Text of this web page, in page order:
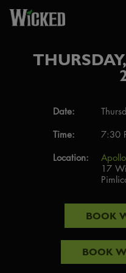
Date:
Time:
7:30
Location:
17
BOOK
BOOK